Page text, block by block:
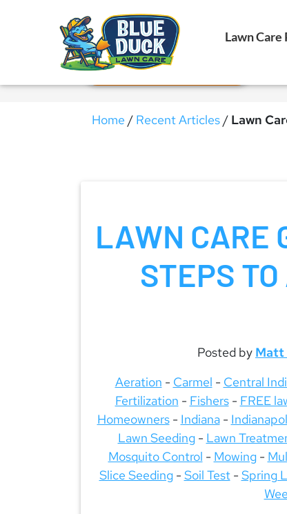
Lawn Care
Call Now!
Request Estimate
Home / Recent Articles / Lawn
LAWN CARE
STEPS
Posted by Matt
Aeration - Carmel - Central
Fertilization - Fishers- FREE
Homeowners- Indiana-
Lawn Seeding- Lawn
Mosquito Control - Mowing-
Slice Seeding- Soil Test- Spring